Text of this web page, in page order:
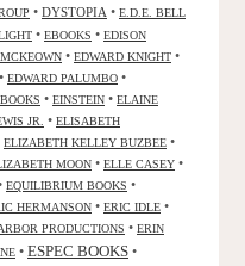
• DYSTOPIA • E.D.E. BELL
• EBOOKS • EDISON
• EDWARD KNIGHT •
• EDWARD PALUMBO •
• EINSTEIN • ELAINE
JR. • ELISABETH
ELIZABETH KELLEY BUZBEE •
MOON • ELLE CASEY •
EQUILIBRIUM BOOKS •
HERMANSON • ERIC IDLE •
PRODUCTIONS • ERIN
• ESPEC BOOKS •